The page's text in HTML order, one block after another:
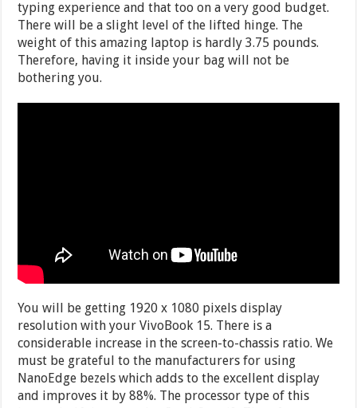
typing experience and that too on a very good budget.
There will be a slight level of the lifted hinge. The
weight of this amazing laptop is hardly 3.75 pounds.
Therefore, having it inside your bag will not be
bothering you.
You will be getting 1920 x 1080 pixels display
resolution with your VivoBook 15. There is a
considerable increase in the screen-to-chassis ratio. We
must be grateful to the manufacturers for using
NanoEdge bezels which adds to the excellent display
and improves it by 88%. The processor type of this